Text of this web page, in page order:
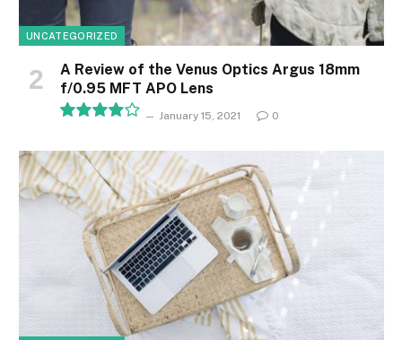
UNCATEGORIZED
A Review of the Venus Optics Argus 18mm
f/0.95 MFT APO Lens
January 15, 2021 0